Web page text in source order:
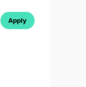
Apply